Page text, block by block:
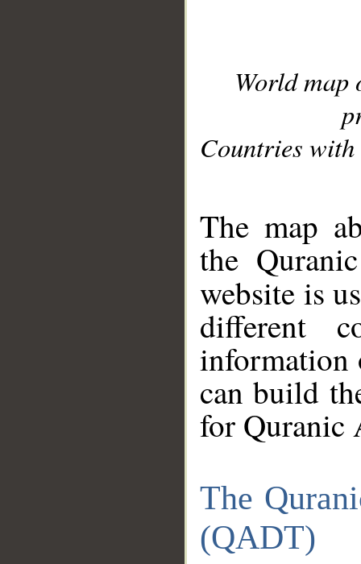
World
Countries with
The map
the
website is
different
information
can build
for Quranic
The
(QADT)